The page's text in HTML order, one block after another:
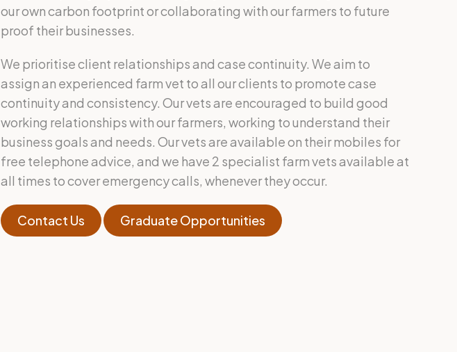
our own carbon footprint or collaborating with our farmers to future
proof their businesses.
We prioritise client relationships and case continuity. We aim to
assign an experienced farm vet to all our clients to promote case
continuity and consistency. Our vets are encouraged to build good
working relationships with our farmers, working to understand their
business goals and needs. Our vets are available on their mobiles for
free telephone advice, and we have 2 specialist farm vets available at
all times to cover emergency calls, whenever they occur.
Contact Us Graduate Opportunities